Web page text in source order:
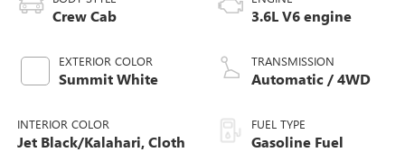
Crew Cab
EXTERIOR COLOR
Summit White
INTERIOR COLOR
Jet Black/Kalahari, Cloth
3.6L V6 engine
TRANSMISSION
Automatic / 4WD
FUEL TYPE
Gasoline Fuel